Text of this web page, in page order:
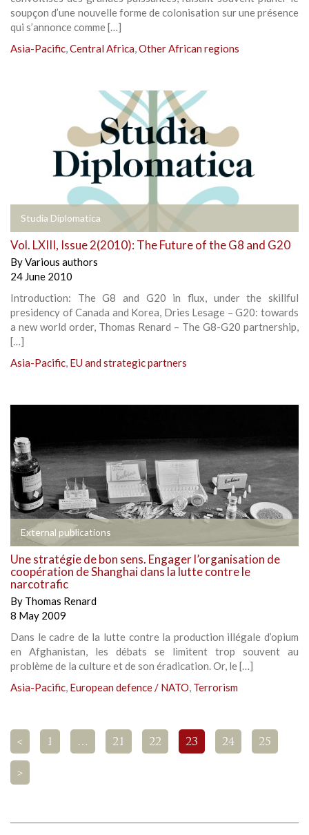
soupçon d’une nouvelle forme de colonisation sur une présence
qui s’annonce comme […]
Asia-Pacific,Central Africa,Other African regions
Studia Diplomatica
Vol. LXIII, Issue 2(2010): The Future of the G8 and G20
ByVarious authors
24 June 2010
Introduction: The G8 and G20 in flux, under the skillful
presidency of Canada and Korea, Dries Lesage – G20: towards
a new world order, Thomas Renard – The G8-G20 partnership,
[…]
Asia-Pacific, EU and strategic partners
External publications
Une stratégie de bon sens. Engager l’organisation de
coopération de Shanghai dans la lutte contre le
narcotrafic
By Thomas Renard
8 May 2009
Dans le cadre de la lutte contre la production illégale d’opium
en Afghanistan, les débats se limitent trop souvent au
problème de la culture et de son éradication. Or, le […]
Asia-Pacific, European defence / NATO, Terrorism
< 1 … 21 22 23 24 25
>